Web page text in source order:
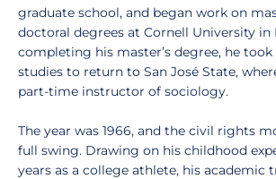
graduate school, and began work on
doctoral degrees at Cornell University in
completing his master’s degree, he
studies to return to San José State,
part-time instructor of sociology.
The year was 1966, and the civil rights
full swing. Drawing on his childhood
years as a college athlete, his academic